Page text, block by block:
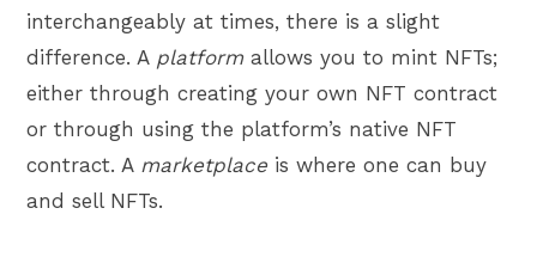
interchangeably at times, there is a slight
difference. A platform allows you to mint NFTs;
either through creating your own NFT contract
or through using the platform’s native NFT
contract. A marketplace is where one can buy
and sell NFTs.